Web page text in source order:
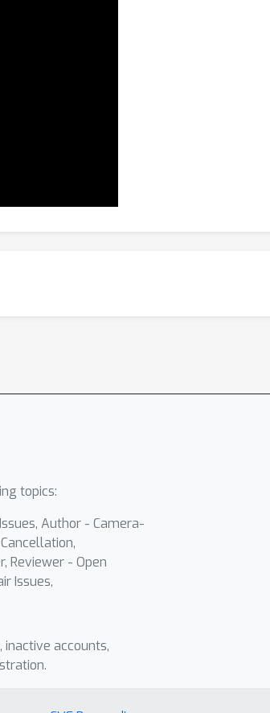
topics:
Author - Camera-
Reviewer - Open
Issues,
accounts,